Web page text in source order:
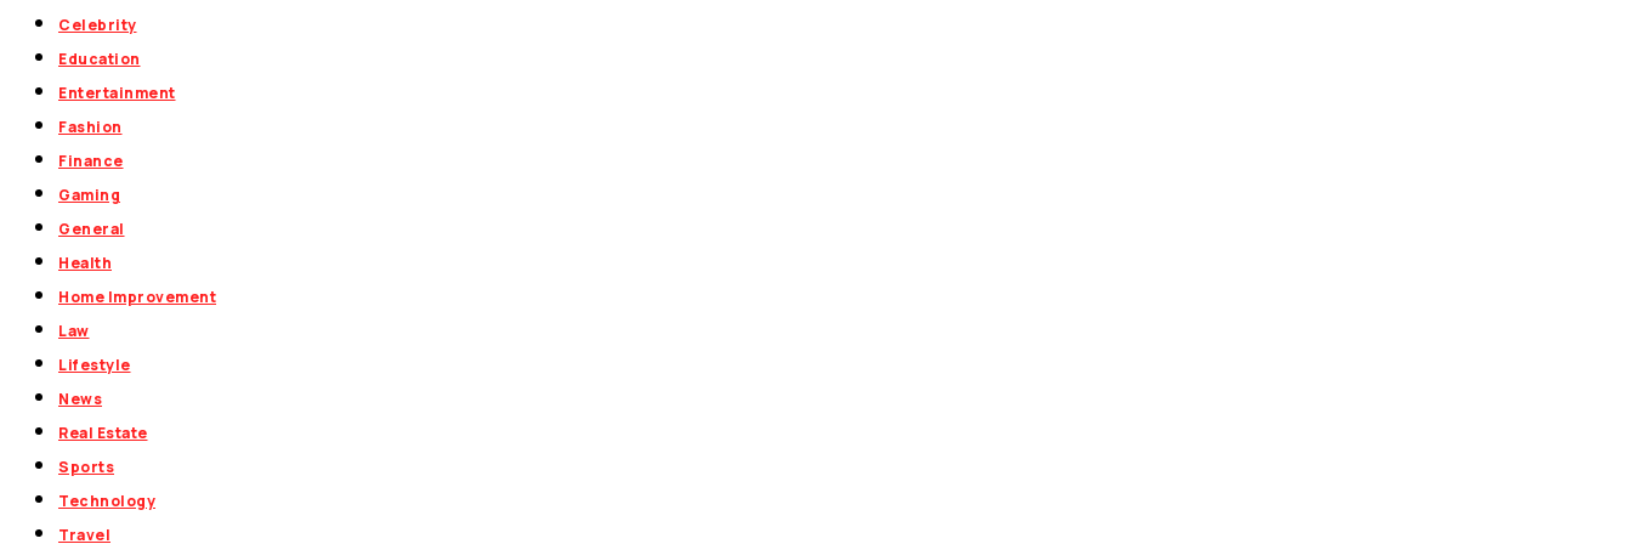
Celebrity
Education
Entertainment
Fashion
Finance
Gaming
General
Health
Home Improvement
Law
Lifestyle
News
Real Estate
Sports
Technology
Travel